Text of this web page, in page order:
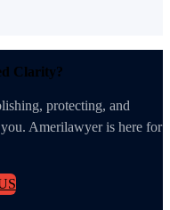
Clarity?
protecting, and
Amerilawyer is here for